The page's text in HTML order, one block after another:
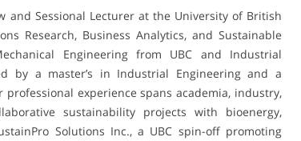
and Sessional Lecturer at the University of British
Research, Business Analytics, and Sustainable
Engineering from UBC and Industrial
by a master’s in Industrial Engineering and a
experience spans academia, industry,
sustainability projects with bioenergy,
Solutions Inc., a UBC spin-off promoting